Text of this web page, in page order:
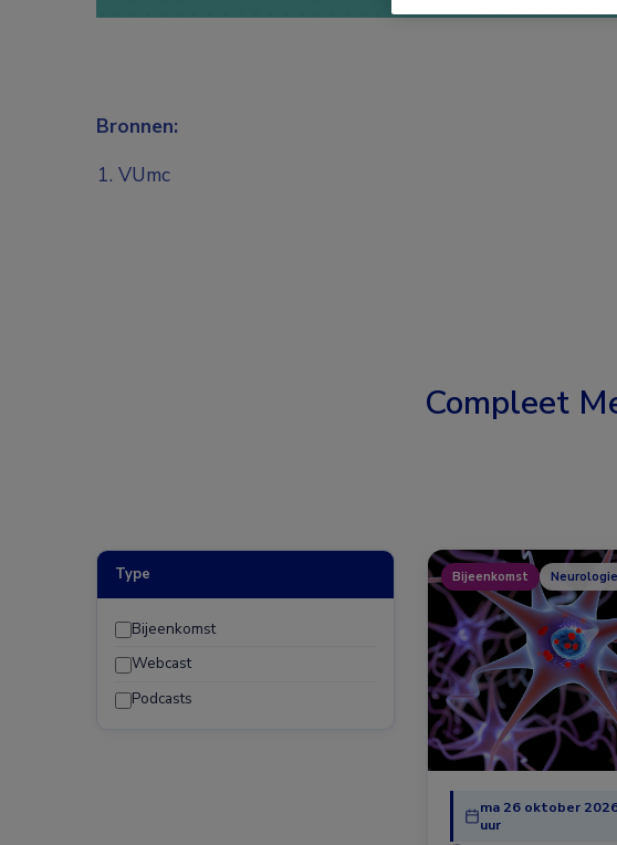
Bronnen:
VUmc
Compleet
Type
Bijeenkomst
Webcast
Podcasts
Bijeenkomst Neurologie
ma 26 oktober
uur